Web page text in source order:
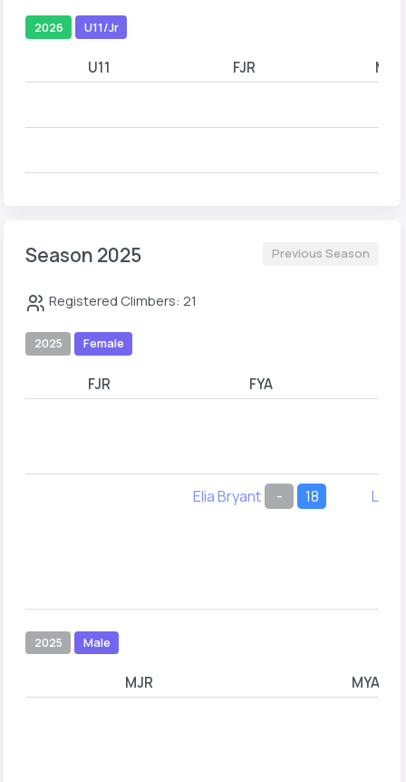
2026 U11/Jr
U11 FJR MJR
Season 2025 Previous Season
Registered Climbers: 21
2025 Female
FJR FYA
Elia Bryant - 18
2025 Male
MJR MYA